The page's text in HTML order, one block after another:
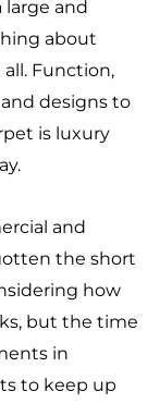
and
about
Function,
designs to
is luxury
and
the short
how
but the time
in
to keep up